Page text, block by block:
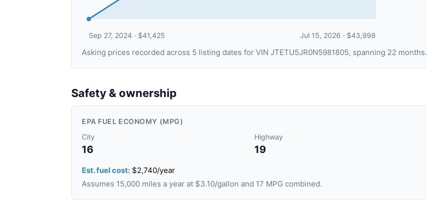
Sep 27, 2024 · $41,425 Jul 15, 2026 · $43,998
Asking prices recorded across 5 listing dates for VIN JTETU5JR0N5981805, spanning 22 months.
Safety & ownership
EPA FUEL ECONOMY (MPG)
City
16
Highway
19
Est. fuel cost: $2,740/year
Assumes 15,000 miles a year at $3.10/gallon and 17 MPG combined.